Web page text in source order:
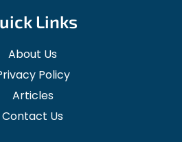
Links
About Us
Policy
Articles
Contact Us